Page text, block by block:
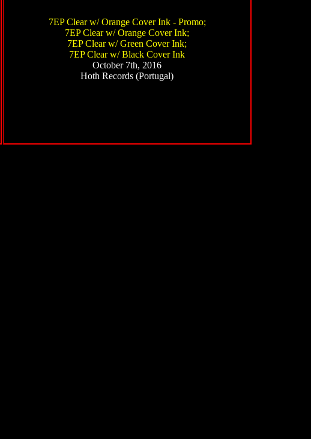
7EP Clear w/ Orange Cover Ink - Promo;
7EP Clear w/ Orange Cover Ink;
7EP Clear w/ Green Cover Ink;
7EP Clear w/ Black Cover Ink
October 7th, 2016
Hoth Records (Portugal)